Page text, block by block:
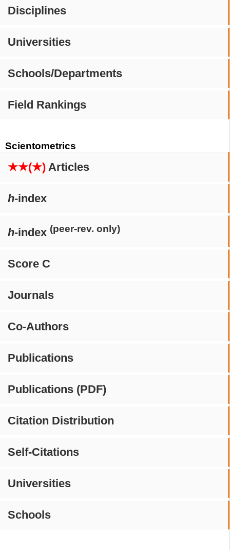
Disciplines
Universities
Schools/Departments
Field Rankings
Scientometrics
★★(★) Articles
h-index
h-index (peer-rev. only)
Score C
Journals
Co-Authors
Publications
Publications (PDF)
Citation Distribution
Self-Citations
Universities
Schools